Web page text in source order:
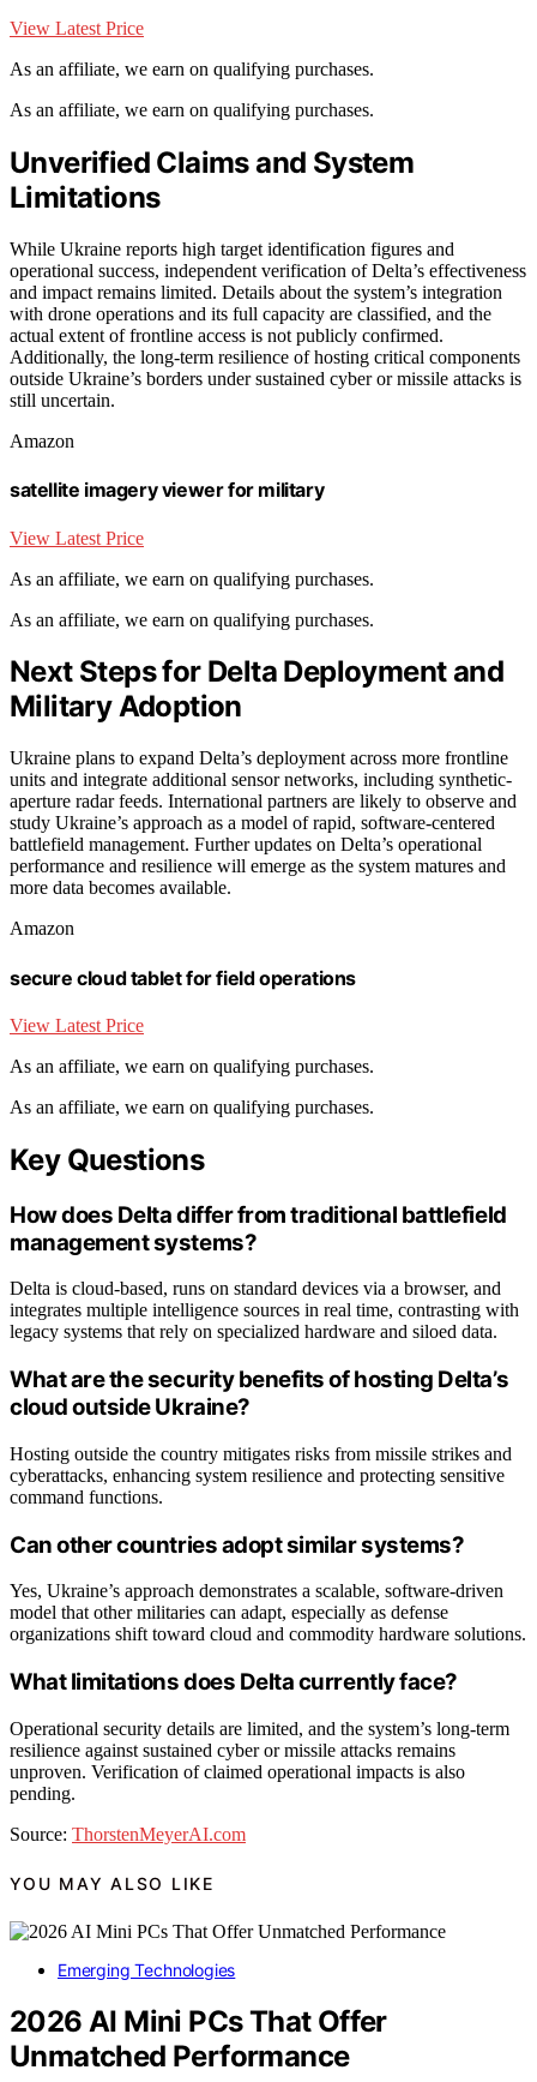
View Latest Price
As an affiliate, we earn on qualifying purchases.
As an affiliate, we earn on qualifying purchases.
Unverified Claims and System
Limitations
While Ukraine reports high target identification figures and
operational success, independent verification of Delta’s effectiveness
and impact remains limited. Details about the system’s integration
with drone operations and its full capacity are classified, and the
actual extent of frontline access is not publicly confirmed.
Additionally, the long-term resilience of hosting critical components
outside Ukraine’s borders under sustained cyber or missile attacks is
still uncertain.
Amazon
satellite imagery viewer for military
View Latest Price
As an affiliate, we earn on qualifying purchases.
As an affiliate, we earn on qualifying purchases.
Next Steps for Delta Deployment and
Military Adoption
Ukraine plans to expand Delta’s deployment across more frontline
units and integrate additional sensor networks, including synthetic-
aperture radar feeds. International partners are likely to observe and
study Ukraine’s approach as a model of rapid, software-centered
battlefield management. Further updates on Delta’s operational
performance and resilience will emerge as the system matures and
more data becomes available.
Amazon
secure cloud tablet for field operations
View Latest Price
As an affiliate, we earn on qualifying purchases.
As an affiliate, we earn on qualifying purchases.
Key Questions
How does Delta differ from traditional battlefield
management systems?
Delta is cloud-based, runs on standard devices via a browser, and
integrates multiple intelligence sources in real time, contrasting with
legacy systems that rely on specialized hardware and siloed data.
What are the security benefits of hosting Delta’s
cloud outside Ukraine?
Hosting outside the country mitigates risks from missile strikes and
cyberattacks, enhancing system resilience and protecting sensitive
command functions.
Can other countries adopt similar systems?
Yes, Ukraine’s approach demonstrates a scalable, software-driven
model that other militaries can adapt, especially as defense
organizations shift toward cloud and commodity hardware solutions.
What limitations does Delta currently face?
Operational security details are limited, and the system’s long-term
resilience against sustained cyber or missile attacks remains
unproven. Verification of claimed operational impacts is also
pending.
Source: ThorstenMeyerAI.com
YOU MAY ALSO LIKE
Emerging Technologies
2026 AI Mini PCs That Offer
Unmatched Performance